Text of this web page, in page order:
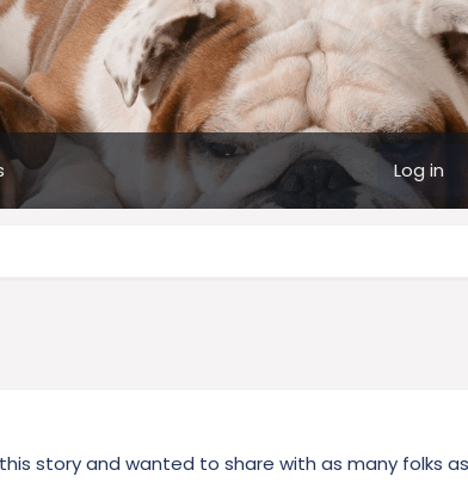
Log in
and wanted to share with as many folks as